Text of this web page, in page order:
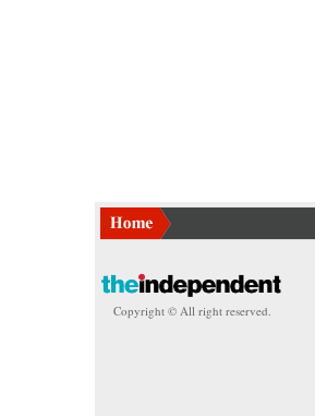
Copyright © All right reserved.